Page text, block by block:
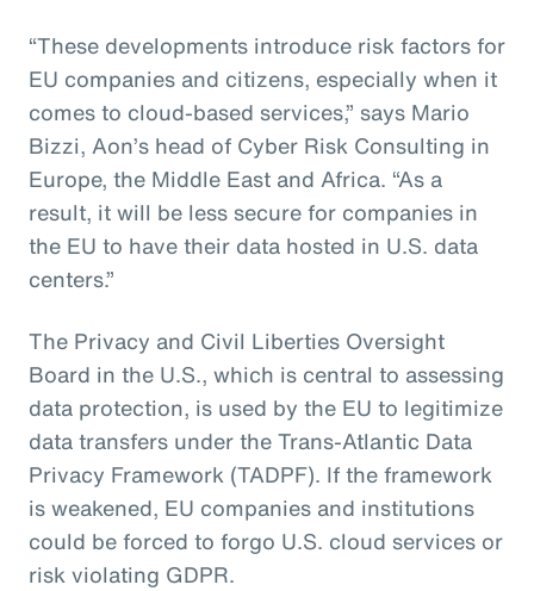
“These developments introduce risk factors for
EU companies and citizens, especially when it
comes to cloud-based services,” says Mario
Bizzi, Aon’s head of Cyber Risk Consulting in
Europe, the Middle East and Africa. “As a
result, it will be less secure for companies in
the EU to have their data hosted in U.S. data
centers.”
The Privacy and Civil Liberties Oversight
Board in the U.S., which is central to assessing
data protection, is used by the EU to legitimize
data transfers under the Trans-Atlantic Data
Privacy Framework (TADPF). If the framework
is weakened, EU companies and institutions
could be forced to forgo U.S. cloud services or
risk violating GDPR.